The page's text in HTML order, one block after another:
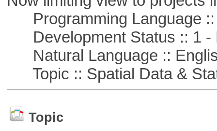
Programming Language ::
Development Status :: 1 -
Natural Language ::
Topic :: Spatial Data &
Topic